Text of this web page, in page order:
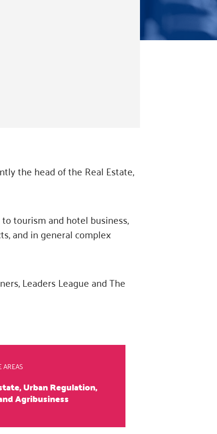
the head of the Real Estate,
tourism and hotel business,
and in general complex
Leaders League and The
AREAS
Urban Regulation,
Agribusiness